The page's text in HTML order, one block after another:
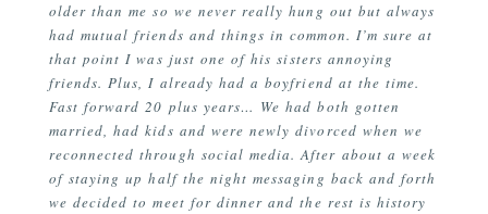
older than me so we never really hung out but always
had mutual friends and things in common. I’m sure at
that point I was just one of his sisters annoying
friends. Plus, I already had a boyfriend at the time.
Fast forward 20 plus years… We had both gotten
married, had kids and were newly divorced when we
reconnected through social media. After about a week
of staying up half the night messaging back and forth
we decided to meet for dinner and the rest is history